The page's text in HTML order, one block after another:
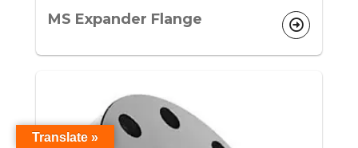
MS Expander Flange
Translate »